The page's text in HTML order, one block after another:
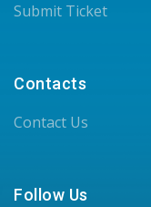
Submit Ticket
Contacts
Contact Us
Follow Us